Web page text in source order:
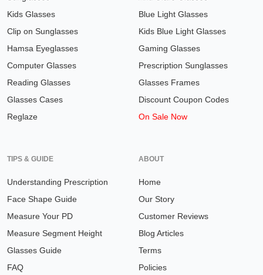
Kids Glasses
Clip on Sunglasses
Hamsa Eyeglasses
Computer Glasses
Reading Glasses
Glasses Cases
Reglaze
Blue Light Glasses
Kids Blue Light Glasses
Gaming Glasses
Prescription Sunglasses
Glasses Frames
Discount Coupon Codes
On Sale Now
TIPS & GUIDE
Understanding Prescription
Face Shape Guide
Measure Your PD
Measure Segment Height
Glasses Guide
FAQ
ABOUT
Home
Our Story
Customer Reviews
Blog Articles
Terms
Policies